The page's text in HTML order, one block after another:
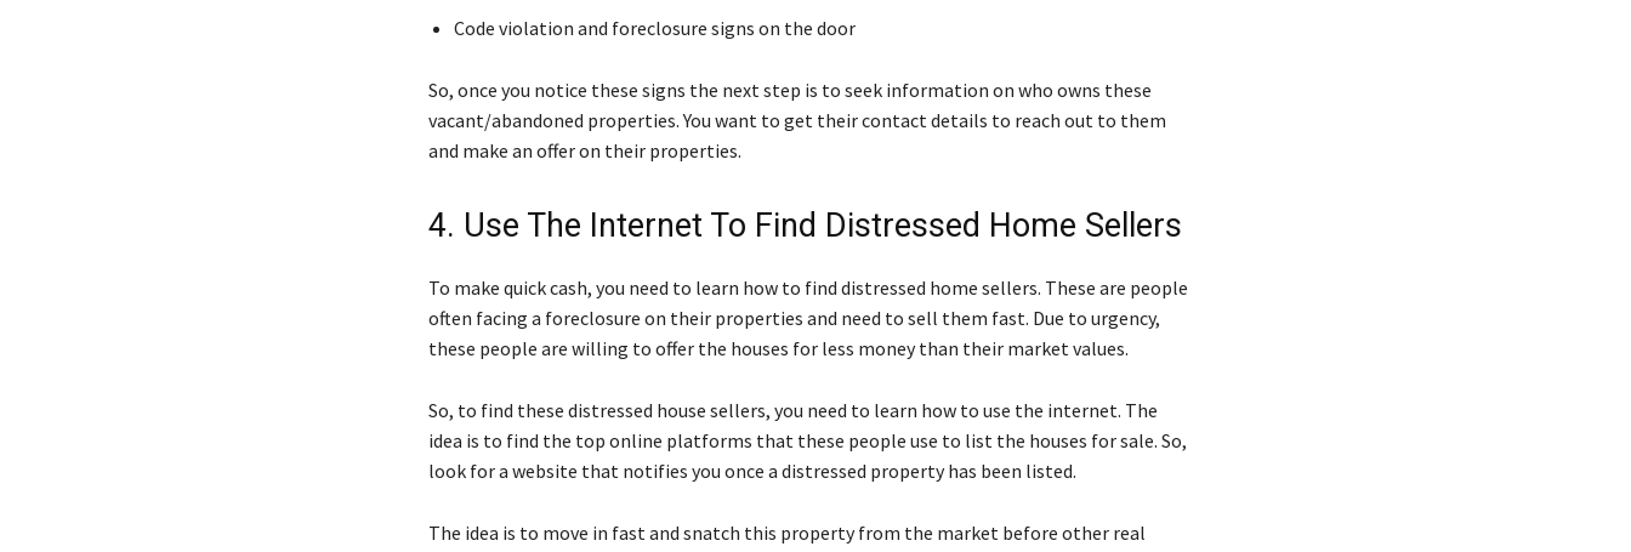
Code violation and foreclosure signs on the door
So, once you notice these signs the next step is to seek information on who owns these
vacant/abandoned properties. You want to get their contact details to reach out to them
and make an offer on their properties.
4. Use The Internet To Find Distressed Home Sellers
To make quick cash, you need to learn how to find distressed home sellers. These are people
often facing a foreclosure on their properties and need to sell them fast. Due to urgency,
these people are willing to offer the houses for less money than their market values.
So, to find these distressed house sellers, you need to learn how to use the internet. The
idea is to find the top online platforms that these people use to list the houses for sale. So,
look for a website that notifies you once a distressed property has been listed.
The idea is to move in fast and snatch this property from the market before other real